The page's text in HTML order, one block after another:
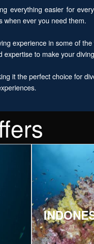
everything easier for
when ever you need them.
experience in some of
to make your
it the perfect choice for